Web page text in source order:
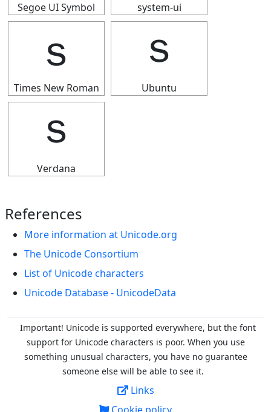
Segoe UI Symbol system-ui
ｓ
Times New Roman
ｓ
Ubuntu
ｓ
Verdana
References
More information at Unicode.org
The Unicode Consortium
List of Unicode characters
Unicode Database - UnicodeData
Important! Unicode is supported everywhere, but the font
support for Unicode characters is poor. When you use
something unusual characters, you have no guarantee
someone else will be able to see it.
Links